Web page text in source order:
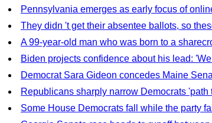
Pennsylvania emerges as early focus of
They didn 't get their absentee ballots, so
A 99-year-old man who was born to a
Biden projects confidence about his lead:
Democrat Sara Gideon concedes Maine
Republicans sharply narrow Democrats
Some House Democrats fall while the party